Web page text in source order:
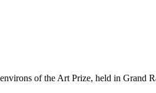
of the Art Prize, held in